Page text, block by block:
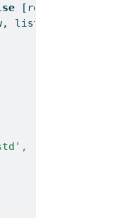
[row])]
list
'min', 'max'."